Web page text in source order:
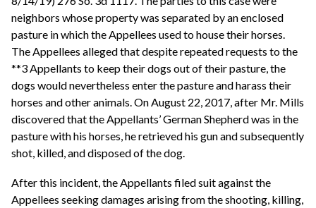
neighbors whose property was separated by an enclosed
pasture in which the Appellees used to house their horses.
The Appellees alleged that despite repeated requests to the
**3 Appellants to keep their dogs out of their pasture, the
dogs would nevertheless enter the pasture and harass their
horses and other animals. On August 22, 2017, after Mr. Mills
discovered that the Appellants’ German Shepherd was in the
pasture with his horses, he retrieved his gun and subsequently
shot, killed, and disposed of the dog.
After this incident, the Appellants filed suit against the
Appellees seeking damages arising from the shooting, killing,